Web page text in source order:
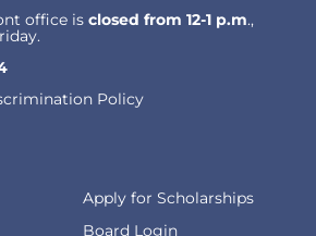
office is closed from 12-1 p.m.,
Policy
Apply for Scholarships
Board Login